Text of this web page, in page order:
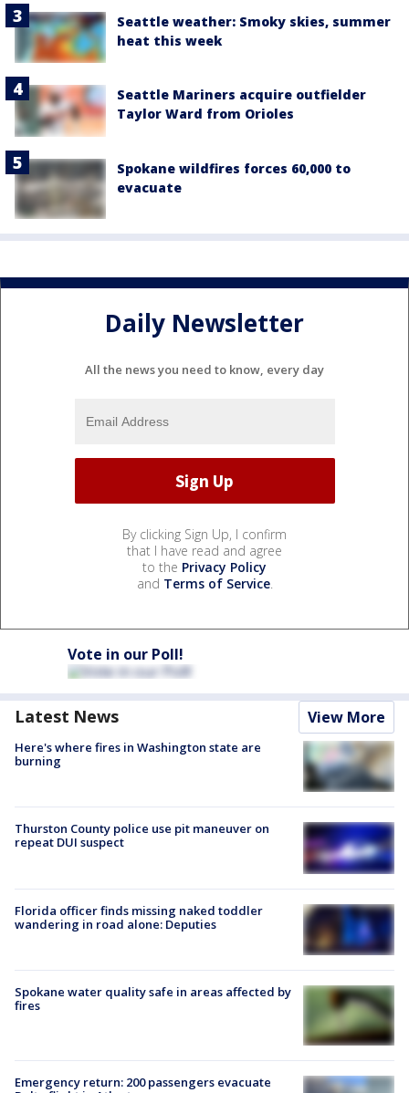
Seattle weather: Smoky skies, summer
heat this week
Seattle Mariners acquire outfielder
Taylor Ward from Orioles
Spokane wildfires forces 60,000 to
evacuate
Daily Newsletter
All the news you need to know, every day
By clicking Sign Up, I confirm
that I have read and agree
to the Privacy Policy
and Terms of Service.
Vote in our Poll!
Latest News View More
Here's where fires in Washington state are
burning
Thurston County police use pit maneuver on
repeat DUI suspect
Florida officer finds missing naked toddler
wandering in road alone: Deputies
Spokane water quality safe in areas affected by
fires
Emergency return: 200 passengers evacuate